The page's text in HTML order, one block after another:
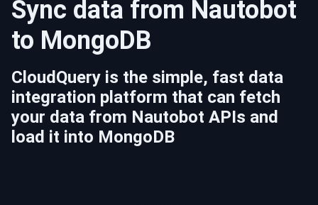
Sync data from Nautobot
to MongoDB
CloudQuery is the simple, fast data
integration platform that can fetch
your data from Nautobot APIs and
load it into MongoDB